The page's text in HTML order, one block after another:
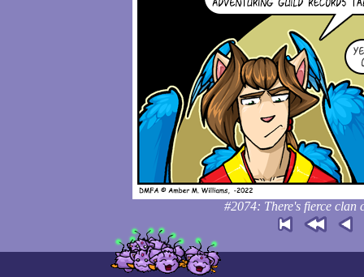
#2074: There's fierce clan